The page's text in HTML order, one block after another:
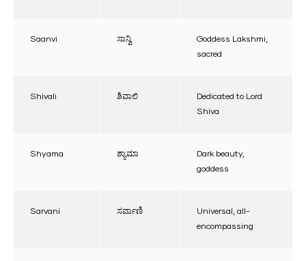
Saanvi ಸಾನ್ವಿ
Goddess Lakshmi,
sacred
Shivali ಶಿವಾಲಿ
Dedicated to Lord
Shiva
Shyama ಶ್ಯಾಮಾ
Dark beauty,
goddess
Sarvani ಸರ್ವಾಣಿ
Universal, all-
encompassing